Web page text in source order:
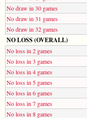
No draw in 30 games
No draw in 31 games
No draw in 32 games
NO LOSS (OVERALL)
No loss in 2 games
No loss in 3 games
No loss in 4 games
No loss in 5 games
No loss in 6 games
No loss in 7 games
No loss in 8 games